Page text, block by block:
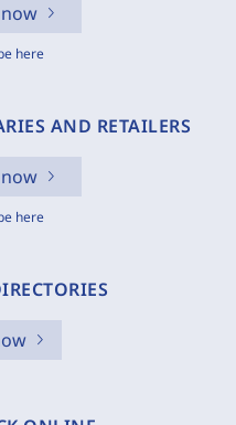
here
AND RETAILERS
here